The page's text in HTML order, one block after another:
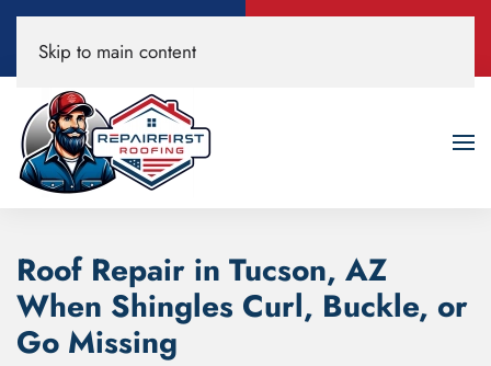
520-200-3594
Skip to main content
Roof Repair in Tucson, AZ
When Shingles Curl, Buckle, or
Go Missing